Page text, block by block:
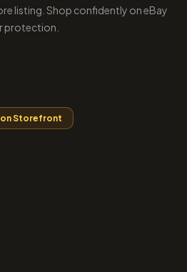
listing. Shop confidently on eBay
protection.
Storefront